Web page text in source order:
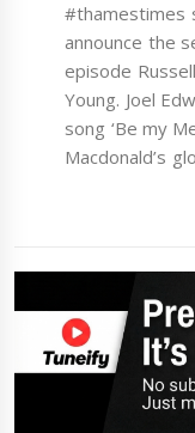
#thamestimes
announce the
episode
Young. Joel
song ‘Be my
Macdonald’s